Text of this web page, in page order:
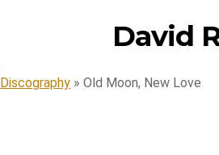
David
Discography » Old Moon, New Love